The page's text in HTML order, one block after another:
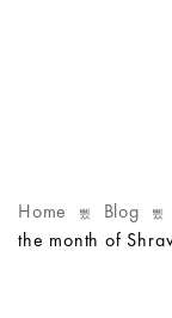
Home Blog
the month of